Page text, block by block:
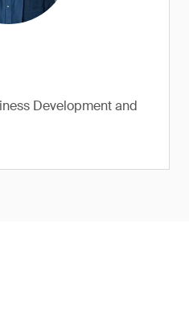
Development and